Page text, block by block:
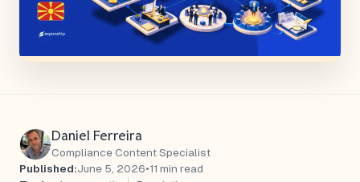
Daniel Ferreira
Compliance Content Specialist
Published:June 5, 2026•11 min read